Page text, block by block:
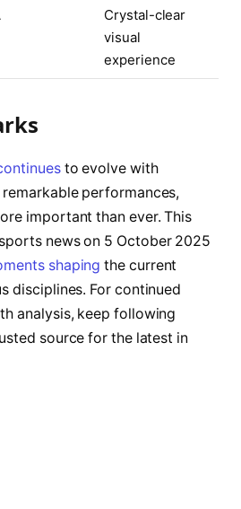
Crystal-clear
visual
experience
to evolve with
performances,
important than ever. This
news on 5 October 2025
shaping the current
disciplines. For continued
analysis, keep following
source for the latest in